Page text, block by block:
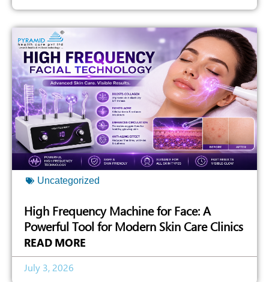
Uncategorized
High Frequency Machine for Face: A
Powerful Tool for Modern Skin Care Clinics
READ MORE
July 3, 2026